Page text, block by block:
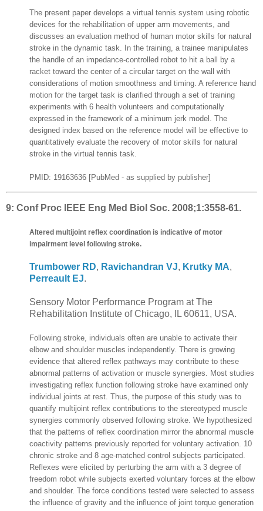
The present paper develops a virtual tennis system using robotic
devices for the rehabilitation of upper arm movements, and
discusses an evaluation method of human motor skills for natural
stroke in the dynamic task. In the training, a trainee manipulates
the handle of an impedance-controlled robot to hit a ball by a
racket toward the center of a circular target on the wall with
considerations of motion smoothness and timing. A reference hand
motion for the target task is clarified through a set of training
experiments with 6 health volunteers and computationally
expressed in the framework of a minimum jerk model. The
designed index based on the reference model will be effective to
quantitatively evaluate the recovery of motor skills for natural
stroke in the virtual tennis task.
PMID: 19163636 [PubMed - as supplied by publisher]
9: Conf Proc IEEE Eng Med Biol Soc. 2008;1:3558-61.
Altered multijoint reflex coordination is indicative of motor
impairment level following stroke.
Trumbower RD, Ravichandran VJ, Krutky MA,
Perreault EJ.
Sensory Motor Performance Program at The
Rehabilitation Institute of Chicago, IL 60611, USA.
Following stroke, individuals often are unable to activate their
elbow and shoulder muscles independently. There is growing
evidence that altered reflex pathways may contribute to these
abnormal patterns of activation or muscle synergies. Most studies
investigating reflex function following stroke have examined only
individual joints at rest. Thus, the purpose of this study was to
quantify multijoint reflex contributions to the stereotyped muscle
synergies commonly observed following stroke. We hypothesized
that the patterns of reflex coordination mirror the abnormal muscle
coactivity patterns previously reported for voluntary activation. 10
chronic stroke and 8 age-matched control subjects participated.
Reflexes were elicited by perturbing the arm with a 3 degree of
freedom robot while subjects exerted voluntary forces at the elbow
and shoulder. The force conditions tested were selected to assess
the influence of gravity and the influence of joint torque generation